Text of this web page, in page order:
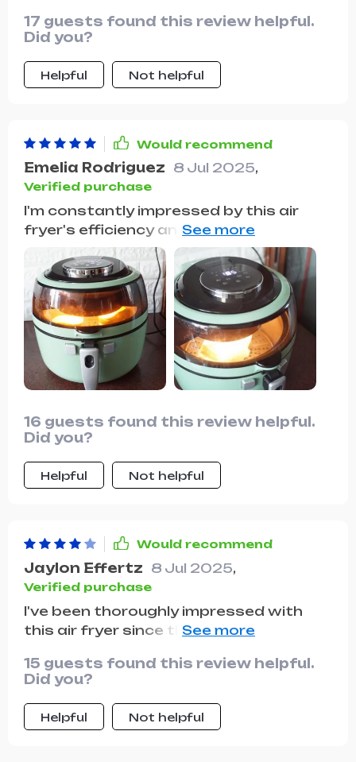
17 guests found this review helpful.
Did you?
Helpful Not helpful
Would recommend
Emelia Rodriguez 8 Jul 2025,
Verified purchase
I'm constantly impressed by this air
fryer's efficiency and large capacity.
It's been a game-changer for healthier,
faster meals in our home, and the easy
cleanup is the cherry on top.
16 guests found this review helpful.
Did you?
Helpful Not helpful
Would recommend
Jaylon Effertz 8 Jul 2025,
Verified purchase
I've been thoroughly impressed with
this air fryer since the day I started
has been a blessing, significantly
reducing the fat content in our meals
while still maintaining that crispy, fried
texture we all love. The smokeless
15 guests found this review helpful.
Did you?
Helpful Not helpful